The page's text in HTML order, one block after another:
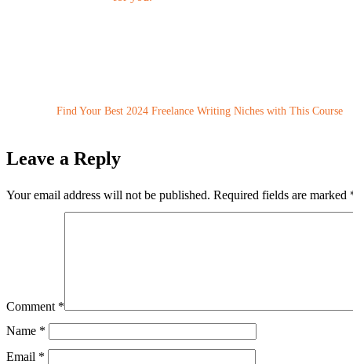
Find Your Best 2024 Freelance Writing Niches with This Course
Leave a Reply
Your email address will not be published. Required fields are marked
Comment *
Name *
Email *